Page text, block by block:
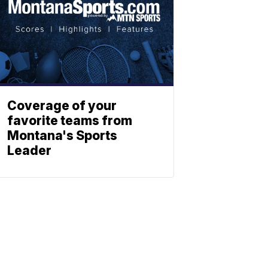
Coverage of your
favorite teams from
Montana's Sports
Leader